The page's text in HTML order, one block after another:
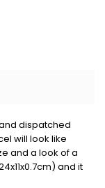
dispatched
will look like
and a look of a
and it